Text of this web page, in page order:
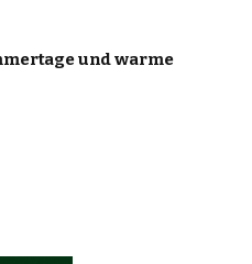
und warme